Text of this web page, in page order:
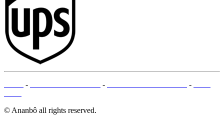
- - -
© Ananbô all rights reserved.